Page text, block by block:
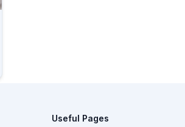
Useful Pages